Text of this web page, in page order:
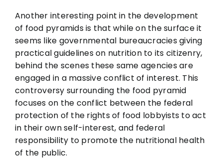
Another interesting point in the development
of food pyramids is that while on the surface it
seems like governmental bureaucracies giving
practical guidelines on nutrition to its citizenry,
behind the scenes these same agencies are
engaged in a massive conflict of interest. This
controversy surrounding the food pyramid
focuses on the conflict between the federal
protection of the rights of food lobbyists to act
in their own self-interest, and federal
responsibility to promote the nutritional health
of the public.